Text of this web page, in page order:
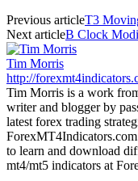
Previous articleT3
Next articleB Clock
Tim Morris
http://
Tim Morris is a work
writer and blogger by
latest forex trading
to learn and download
mt4/mt5 indicators at